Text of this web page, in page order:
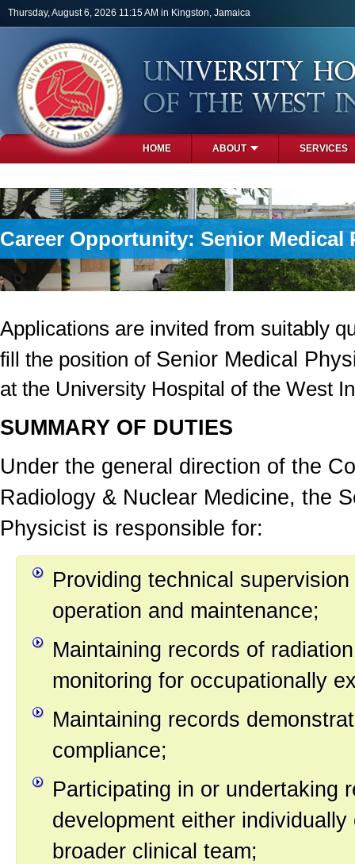
Skip to main content
Thursday, August 6, 2026 11:15 AM in Kingston, Jamaica
HOME ABOUT SERVICES
Career Opportunity: Senior Medical
Applications are invited from suitably
fill the position of Senior Medical
at the University Hospital of the West
SUMMARY OF DUTIES
Under the general direction of the
Radiology & Nuclear Medicine, the
Physicist is responsible for:
Providing technical
operation and maintenance;
Maintaining records of
monitoring for occupationally
Maintaining records
compliance;
Participating in or undertaking
development either
broader clinical team;